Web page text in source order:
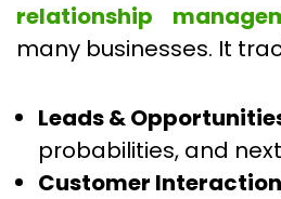
relationship
many businesses. It
Leads &
probabilities, and
Customer